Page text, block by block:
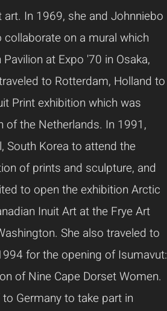
In 1969, she and Johnniebo
on a mural which
at Expo '70 in Osaka,
to Rotterdam, Holland to
Print exhibition which was
of the Netherlands. In 1991,
South Korea to attend the
of prints and sculpture, and
to open the exhibition Arctic
Inuit Art at the Frye Art
She also traveled to
for the opening of Isumavut:
of Nine Cape Dorset Women.
Germany to take part in